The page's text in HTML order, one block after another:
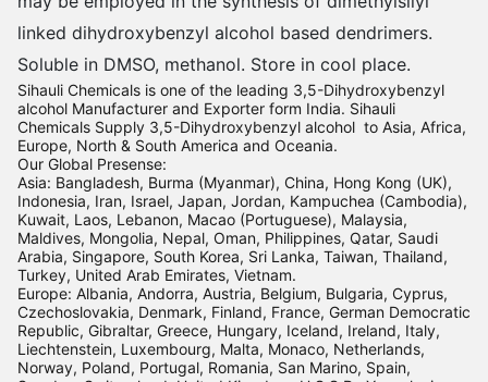
linked dihydroxybenzyl alcohol based dendrimers.
Soluble in DMSO, methanol. Store in cool place.
Sihauli Chemicals is one of the leading 3,5-Dihydroxybenzyl
alcohol Manufacturer and Exporter form India. Sihauli
Chemicals Supply 3,5-Dihydroxybenzyl alcohol to Asia, Africa,
Europe, North & South America and Oceania.
Our Global Presense:
Asia: Bangladesh, Burma (Myanmar), China, Hong Kong (UK),
Indonesia, Iran, Israel, Japan, Jordan, Kampuchea (Cambodia),
Kuwait, Laos, Lebanon, Macao (Portuguese), Malaysia,
Maldives, Mongolia, Nepal, Oman, Philippines, Qatar, Saudi
Arabia, Singapore, South Korea, Sri Lanka, Taiwan, Thailand,
Turkey, United Arab Emirates, Vietnam.
Europe: Albania, Andorra, Austria, Belgium, Bulgaria, Cyprus,
Czechoslovakia, Denmark, Finland, France, German Democratic
Republic, Gibraltar, Greece, Hungary, Iceland, Ireland, Italy,
Liechtenstein, Luxembourg, Malta, Monaco, Netherlands,
Norway, Poland, Portugal, Romania, San Marino, Spain,